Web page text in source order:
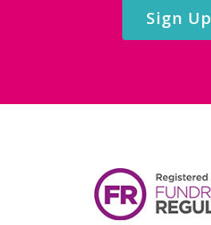
Sign Up